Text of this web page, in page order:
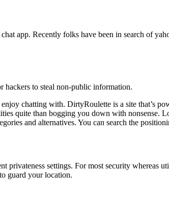
app. Recently folks have been in search of
hackers to steal non-public information.
chatting with. DirtyRoulette is a site that’s
quite than bogging you down with nonsense.
and alternatives. You can search the
settings. For most security whereas
guard your location.